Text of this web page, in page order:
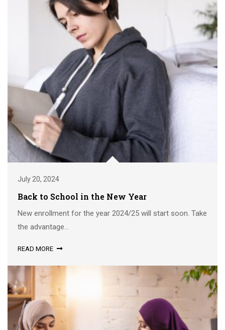
July 20, 2024
Back to School in the New Year
New enrollment for the year 2024/25 will start soon. Take
the advantage...
READ MORE